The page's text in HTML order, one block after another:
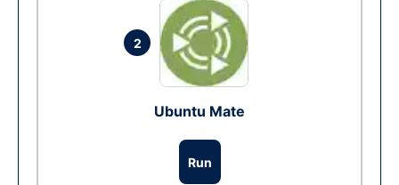
2
Ubuntu Mate
Run